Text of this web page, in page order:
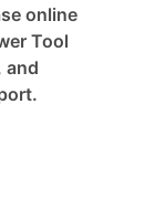
online
Tool
and